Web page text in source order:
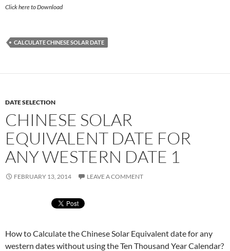
Click here to Download
CALCULATE CHINESE SOLAR DATE
DATE SELECTION
CHINESE SOLAR
EQUIVALENT DATE FOR
ANY WESTERN DATE 1
FEBRUARY 13, 2014 LEAVE A COMMENT
How to Calculate the Chinese Solar Equivalent date for any
western dates without using the Ten Thousand Year Calendar?